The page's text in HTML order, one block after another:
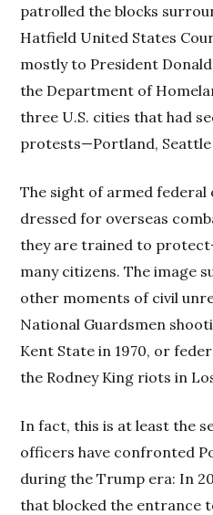
patrolled the blocks
Hatfield United States
mostly to President
the Department of
three U.S. cities that had
protests—Portland, Seattle
The sight of armed
dressed for overseas
they are trained to
many citizens. The image
other moments of civil
National Guardsmen
Kent State in 1970, or
the Rodney King riots in
In fact, this is at least the
officers have confronted
during the Trump era: In
that blocked the entrance